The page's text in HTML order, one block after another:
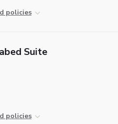
policies
Suite
policies